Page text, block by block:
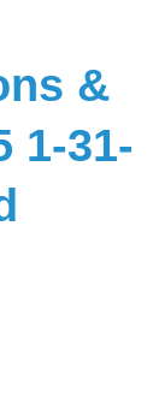
&
1-31-